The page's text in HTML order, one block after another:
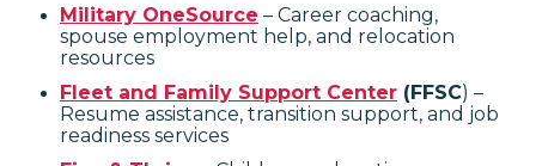
Military OneSource – Career coaching,
spouse employment help, and relocation
resources
Fleet and Family Support Center (FFSC) –
Resume assistance, transition support, and job
readiness services